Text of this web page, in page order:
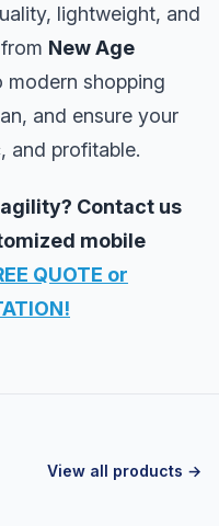
lightweight, and
New Age
shopping
and ensure your
and profitable.
Contact us
mobile
QUOTE or
View all products →